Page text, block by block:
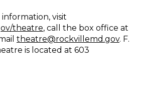
visit
theatre, call the box office at
theatre@rockvillemd.gov. F.
is located at 603